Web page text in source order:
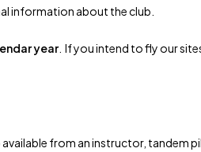
information about the club.
year. If you intend to fly our
from an instructor, tandem